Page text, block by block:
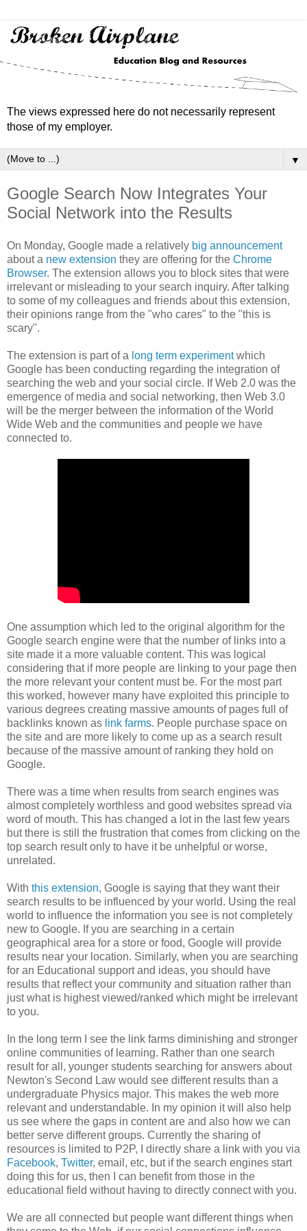
The views expressed here do not necessarily represent
those of my employer.
▼
Google Search Now Integrates Your
Social Network into the Results
On Monday, Google made a relatively big announcement
about a new extension they are offering for the Chrome
Browser. The extension allows you to block sites that were
irrelevant or misleading to your search inquiry. After talking
to some of my colleagues and friends about this extension,
their opinions range from the "who cares" to the "this is
scary".
The extension is part of a long term experimentwhich
Google has been conducting regarding the integration of
searching the web and your social circle. If Web 2.0 was the
emergence of media and social networking, then Web 3.0
will be the merger between the information of the World
Wide Web and the communities and people we have
connected to.
One assumption which led to the original algorithm for the
Google search engine were that the number of links into a
site made it a more valuable content. This was logical
considering that if more people are linking to your page then
the more relevant your content must be. For the most part
this worked, however many have exploited this principle to
various degrees creating massive amounts of pages full of
backlinks known as link farms. People purchase space on
the site and are more likely to come up as a search result
because of the massive amount of ranking they hold on
Google.
There was a time when results from search engines was
almost completely worthless and good websites spread via
word of mouth. This has changed a lot in the last few years
but there is still the frustration that comes from clicking on the
top search result only to have it be unhelpful or worse,
unrelated.
With this extension, Google is saying that they want their
search results to be influenced by your world. Using the real
world to influence the information you see is not completely
new to Google. If you are searching in a certain
geographical area for a store or food, Google will provide
results near your location. Similarly, when you are searching
for an Educational support and ideas, you should have
results that reflect your community and situation rather than
just what is highest viewed/ranked which might be irrelevant
to you.
In the long term I see the link farms diminishing and stronger
online communities of learning. Rather than one search
result for all, younger students searching for answers about
Newton's Second Law would see different results than a
undergraduate Physics major. This makes the web more
relevant and understandable. In my opinion it will also help
us see where the gaps in content are and also how we can
better serve different groups. Currently the sharing of
resources is limited to P2P, I directly share a link with you via
Facebook, Twitter, email, etc, but if the search engines start
doing this for us, then I can benefit from those in the
educational field without having to directly connect with you.
We are all connected but people want different things when